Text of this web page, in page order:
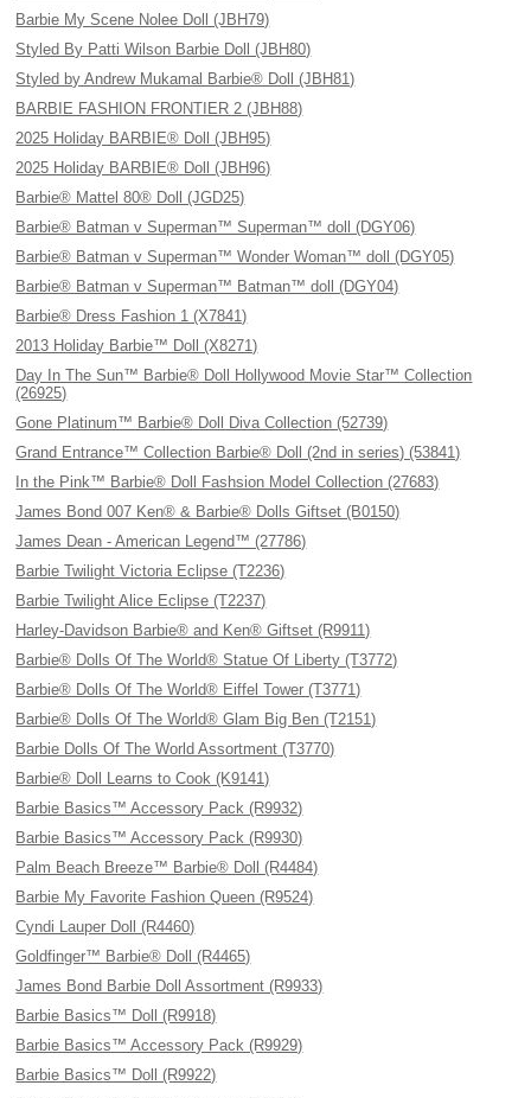
Barbie My Scene Nolee Doll (JBH79)
Styled By Patti Wilson Barbie Doll (JBH80)
Styled by Andrew Mukamal Barbie® Doll (JBH81)
BARBIE FASHION FRONTIER 2 (JBH88)
2025 Holiday BARBIE® Doll (JBH95)
2025 Holiday BARBIE® Doll (JBH96)
Barbie® Mattel 80® Doll (JGD25)
Barbie® Batman v Superman™ Superman™ doll (DGY06)
Barbie® Batman v Superman™ Wonder Woman™ doll (DGY05)
Barbie® Batman v Superman™ Batman™ doll (DGY04)
Barbie® Dress Fashion 1 (X7841)
2013 Holiday Barbie™ Doll (X8271)
Day In The Sun™ Barbie® Doll Hollywood Movie Star™ Collection
(26925)
Gone Platinum™ Barbie® Doll Diva Collection (52739)
Grand Entrance™ Collection Barbie® Doll (2nd in series) (53841)
In the Pink™ Barbie® Doll Fashsion Model Collection (27683)
James Bond 007 Ken® & Barbie® Dolls Giftset (B0150)
James Dean - American Legend™ (27786)
Barbie Twilight Victoria Eclipse (T2236)
Barbie Twilight Alice Eclipse (T2237)
Harley-Davidson Barbie® and Ken® Giftset (R9911)
Barbie® Dolls Of The World® Statue Of Liberty (T3772)
Barbie® Dolls Of The World® Eiffel Tower (T3771)
Barbie® Dolls Of The World® Glam Big Ben (T2151)
Barbie Dolls Of The World Assortment (T3770)
Barbie® Doll Learns to Cook (K9141)
Barbie Basics™ Accessory Pack (R9932)
Barbie Basics™ Accessory Pack (R9930)
Palm Beach Breeze™ Barbie® Doll (R4484)
Barbie My Favorite Fashion Queen (R9524)
Cyndi Lauper Doll (R4460)
Goldfinger™ Barbie® Doll (R4465)
James Bond Barbie Doll Assortment (R9933)
Barbie Basics™ Doll (R9918)
Barbie Basics™ Accessory Pack (R9929)
Barbie Basics™ Doll (R9922)